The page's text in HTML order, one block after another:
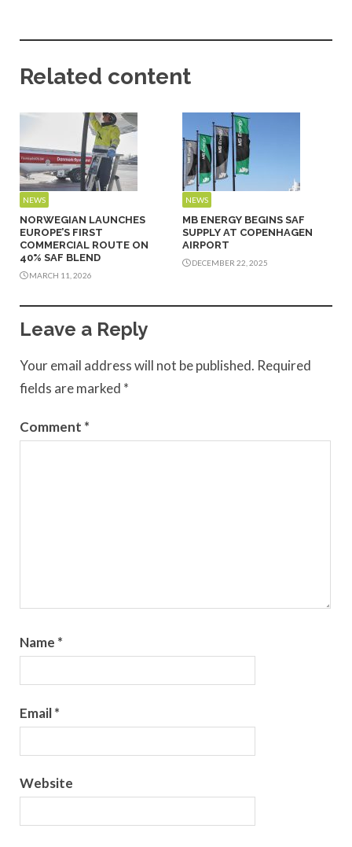
Related content
NEWS
NORWEGIAN LAUNCHES
EUROPE’S FIRST
COMMERCIAL ROUTE ON
40% SAF BLEND
MARCH 11, 2026
NEWS
MB ENERGY BEGINS SAF
SUPPLY AT COPENHAGEN
AIRPORT
DECEMBER 22, 2025
Leave a Reply
Your email address will not be published. Required
fields are marked *
Comment *
Name *
Email*
Website